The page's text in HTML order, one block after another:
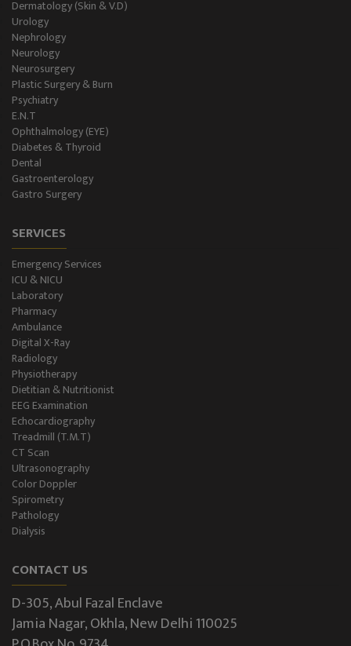
OAE & Audiometry
Impedance Medical Test
Speech Therapy
Blood Storage
NCS/NCV Service
Suite Rooms
Dermatology (Skin & V.D)
Urology
Nephrology
Neurology
Neurosurgery
Plastic Surgery & Burn
Psychiatry
E.N.T
Ophthalmology (EYE)
Diabetes & Thyroid
Dental
Gastroenterology
Gastro Surgery
SERVICES
Emergency Services
ICU & NICU
Laboratory
Pharmacy
Ambulance
Digital X-Ray
Radiology
Physiotherapy
Dietitian & Nutritionist
EEG Examination
Echocardiography
Treadmill (T.M.T)
CT Scan
Ultrasonography
Color Doppler
Spirometry
Pathology
Dialysis
CONTACT US
D-305, Abul Fazal Enclave
Jamia Nagar, Okhla, New Delhi 110025